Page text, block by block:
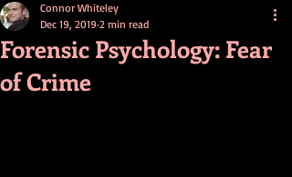
Forensic Psychology: Fear
of Crime
Connor Whiteley
Dec 19, 2019 2 min read